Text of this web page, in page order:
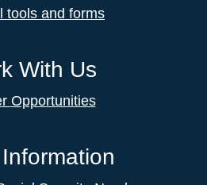
tools and forms
With Us
Opportunities